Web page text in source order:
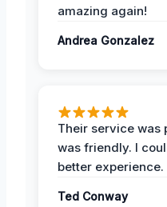
amazing again!
Andrea Gonzalez
Their service was
was friendly. I
better experience.
Ted Conway